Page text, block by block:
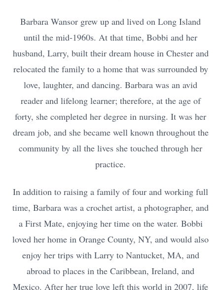
Barbara Wansor grew up and lived on Long Island
until the mid-1960s. At that time, Bobbi and her
husband, Larry, built their dream house in Chester and
relocated the family to a home that was surrounded by
love, laughter, and dancing. Barbara was an avid
reader and lifelong learner; therefore, at the age of
forty, she completed her degree in nursing. It was her
dream job, and she became well known throughout the
community by all the lives she touched through her
practice.
In addition to raising a family of four and working full
time, Barbara was a crochet artist, a photographer, and
a First Mate, enjoying her time on the water. Bobbi
loved her home in Orange County, NY, and would also
enjoy her trips with Larry to Nantucket, MA, and
abroad to places in the Caribbean, Ireland, and
Mexico. After her true love left this world in 2007, life